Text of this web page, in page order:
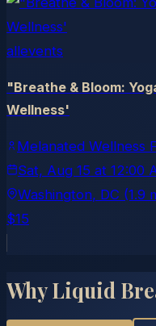
allevents
"Breathe & Bloom:
Wellness'
Melanated Wellness
Sat, Aug 15 at 12:00
Washington, DC (1.9
$15
Why Liquid